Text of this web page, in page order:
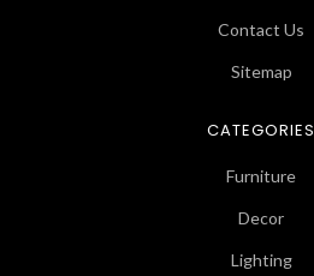
Contact Us
Sitemap
CATEGORIES
Furniture
Decor
Lighting